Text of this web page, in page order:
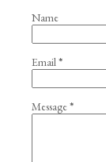
Name
Email*
Message*